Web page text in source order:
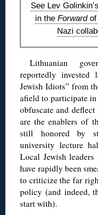
See Lev
in the Forward
Nazi
Lithuanian
reportedly invested
Jewish Idiots” from
afield to participate
obfuscate and
are the enablers of
still honored by
university lecture
Local Jewish
have rapidly been
to criticize the far
policy (and indeed,
start with).